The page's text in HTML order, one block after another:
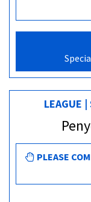
LEAGUE
PLEASE